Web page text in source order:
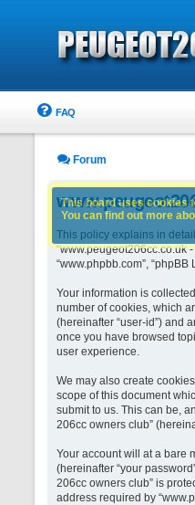
FAQ
Forum
This policy explains in
“www.peugeot206cc.co.uk
“www.phpbb.com”,
Your information is
number of cookies, which
(hereinafter “user-id”) and
once you have browsed
user experience.
We may also create
scope of this document
submit to us. This can be,
206cc owners club”
Your account will at a bare
(hereinafter “your
206cc owners club” is
address required by
This board uses cookies
You can find out more